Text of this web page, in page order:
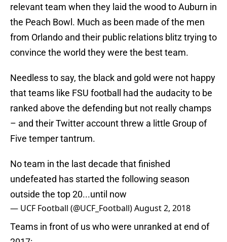
relevant team when they laid the wood to Auburn in
the Peach Bowl. Much as been made of the men
from Orlando and their public relations blitz trying to
convince the world they were the best team.
Needless to say, the black and gold were not happy
that teams like FSU football had the audacity to be
ranked above the defending but not really champs
– and their Twitter account threw a little Group of
Five temper tantrum.
No team in the last decade that finished
undefeated has started the following season
outside the top 20...until now
— UCF Football (@UCF_Football)August 2, 2018
Teams in front of us who were unranked at end of